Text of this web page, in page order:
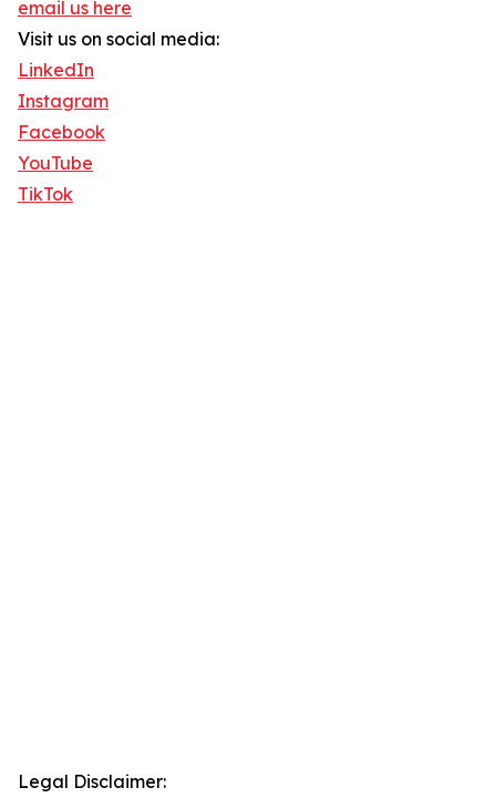
email us here
Visit us on social media:
LinkedIn
Instagram
Facebook
YouTube
TikTok
Legal Disclaimer: